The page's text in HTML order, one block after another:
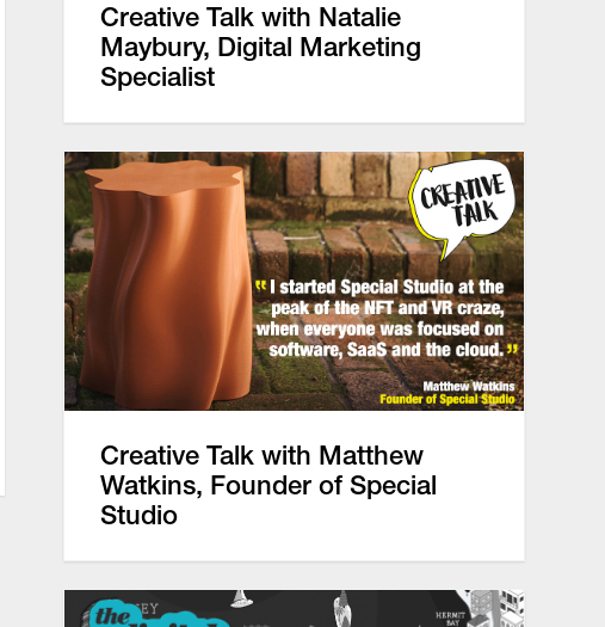
Creative Talk with Natalie
Maybury, Digital Marketing
Specialist
Creative Talk with Matthew
Watkins, Founder of Special
Studio